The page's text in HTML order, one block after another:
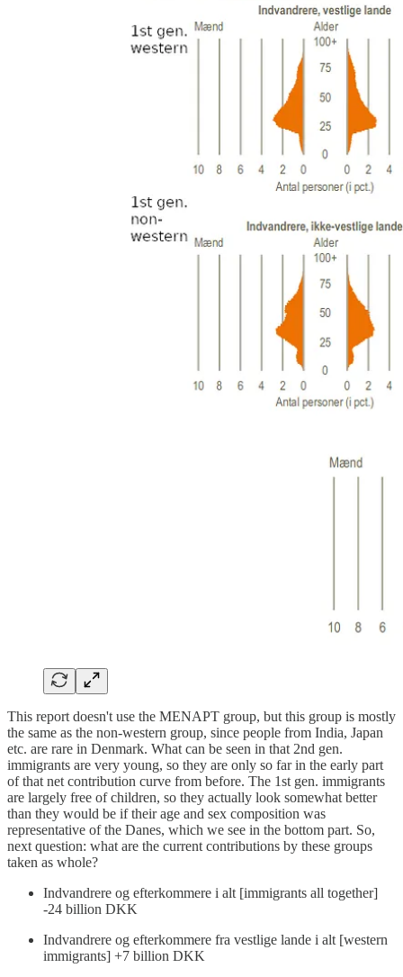
This report doesn't use the MENAPT group, but this group is mostly
the same as the non-western group, since people from India, Japan
etc. are rare in Denmark. What can be seen in that 2nd gen.
immigrants are very young, so they are only so far in the early part
of that net contribution curve from before. The 1st gen. immigrants
are largely free of children, so they actually look somewhat better
than they would be if their age and sex composition was
representative of the Danes, which we see in the bottom part. So,
next question: what are the current contributions by these groups
taken as whole?
Indvandrere og efterkommere i alt [immigrants all together]
-24 billion DKK
Indvandrere og efterkommere fra vestlige lande i alt [western
immigrants] +7 billion DKK